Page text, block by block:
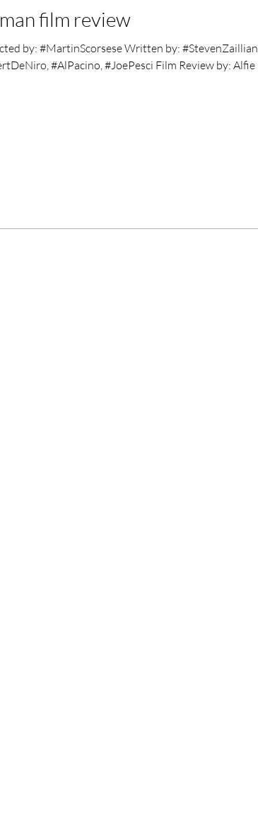
film review
by: #MartinScorsese Written by: #StevenZaillian
#AlPacino, #JoePesci Film Review by: Alfie